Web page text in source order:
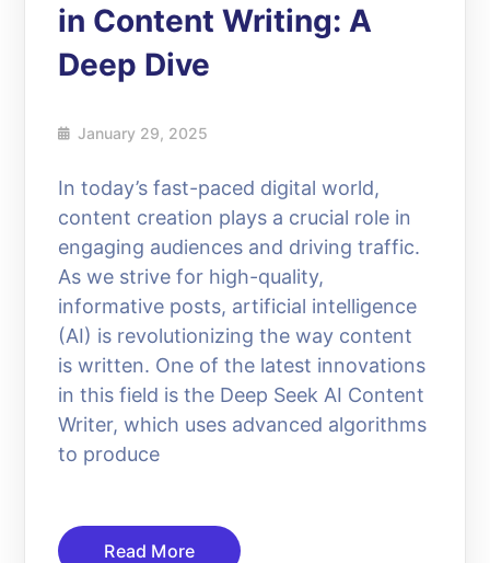
in Content Writing: A
Deep Dive
January 29, 2025
In today’s fast-paced digital world,
content creation plays a crucial role in
engaging audiences and driving traffic.
As we strive for high-quality,
informative posts, artificial intelligence
(AI) is revolutionizing the way content
is written. One of the latest innovations
in this field is the Deep Seek AI Content
Writer, which uses advanced algorithms
to produce
Read More